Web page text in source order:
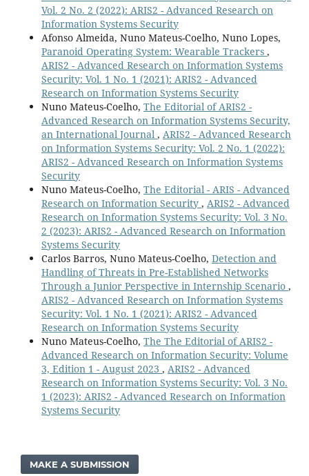
Vol. 2 No. 2 (2022): ARIS2 - Advanced Research on
Information Systems Security
Afonso Almeida, Nuno Mateus-Coelho, Nuno Lopes,
Paranoid Operating System: Wearable Trackers ,
ARIS2 - Advanced Research on Information Systems
Security: Vol. 1 No. 1 (2021): ARIS2 - Advanced
Research on Information Systems Security
Nuno Mateus-Coelho, The Editorial of ARIS2 -
Advanced Research on Information Systems Security,
an International Journal , ARIS2 - Advanced Research
on Information Systems Security: Vol. 2 No. 1 (2022):
ARIS2 - Advanced Research on Information Systems
Security
Nuno Mateus-Coelho, The Editorial - ARIS - Advanced
Research on Information Security , ARIS2 - Advanced
Research on Information Systems Security: Vol. 3 No.
2 (2023): ARIS2 - Advanced Research on Information
Systems Security
Carlos Barros, Nuno Mateus-Coelho, Detection and
Handling of Threats in Pre-Established Networks
Through a Junior Perspective in Internship Scenario ,
ARIS2 - Advanced Research on Information Systems
Security: Vol. 1 No. 1 (2021): ARIS2 - Advanced
Research on Information Systems Security
Nuno Mateus-Coelho, The The Editorial of ARIS2 -
Advanced Research on Information Security: Volume
3, Edition 1 - August 2023 , ARIS2 - Advanced
Research on Information Systems Security: Vol. 3 No.
1 (2023): ARIS2 - Advanced Research on Information
Systems Security
MAKE A SUBMISSION